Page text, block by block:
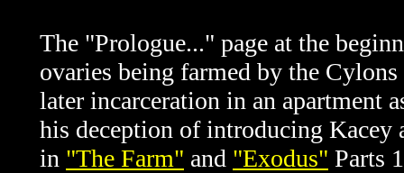
The "Prologue..." page at the
ovaries being farmed by the
later incarceration in an apartment
his deception of introducing Kacey
in "The Farm" and "Exodus" Parts